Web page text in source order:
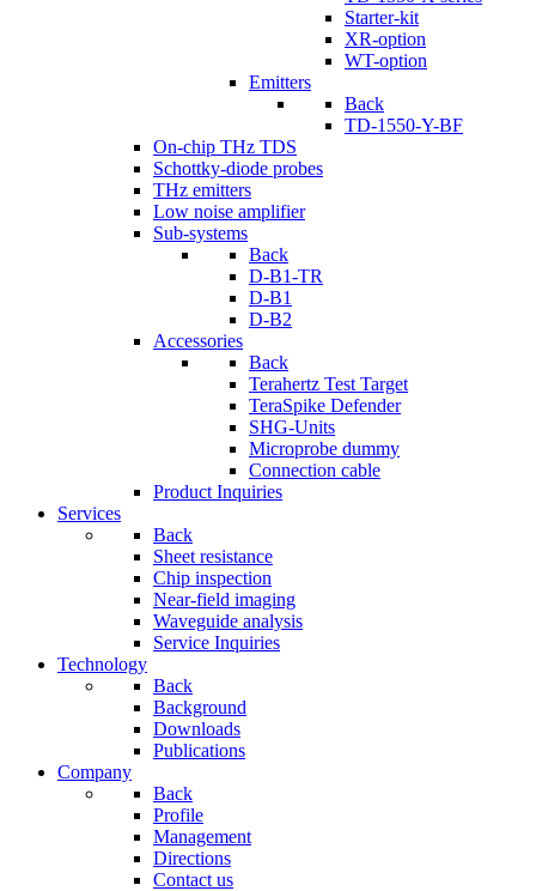
Starter-kit
XR-option
WT-option
Emitters
Back
TD-1550-Y-BF
On-chip THz TDS
Schottky-diode probes
THz emitters
Low noise amplifier
Sub-systems
Back
D-B1-TR
D-B1
D-B2
Accessories
Back
Terahertz Test Target
TeraSpike Defender
SHG-Units
Microprobe dummy
Connection cable
Product Inquiries
Services
Back
Sheet resistance
Chip inspection
Near-field imaging
Waveguide analysis
Service Inquiries
Technology
Back
Background
Downloads
Publications
Company
Back
Profile
Management
Directions
Contact us